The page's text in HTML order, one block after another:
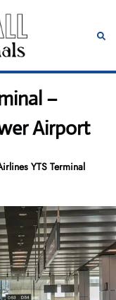
–
Airport
YTS Terminal